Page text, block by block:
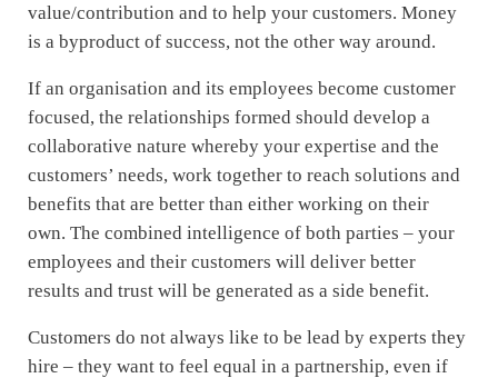
value/contribution and to help your customers. Money
is a byproduct of success, not the other way around.
If an organisation and its employees become customer
focused, the relationships formed should develop a
collaborative nature whereby your expertise and the
customers’ needs, work together to reach solutions and
benefits that are better than either working on their
own. The combined intelligence of both parties – your
employees and their customers will deliver better
results and trust will be generated as a side benefit.
Customers do not always like to be lead by experts they
hire – they want to feel equal in a partnership, even if